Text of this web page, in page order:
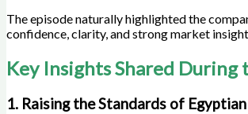
The episode naturally highlighted the
confidence, clarity, and strong market
Key Insights Shared
1. Raising the Standards of